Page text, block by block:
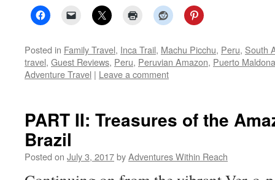
Posted in Family Travel, Inca Trail, Machu Picchu, Peru, South
travel, Guest Reviews, Peru, Peruvian Amazon, Puerto
Adventure Travel | Leave a comment
PART II: Treasures of the
Brazil
Posted on July 3, 2017byAdventures Within Reach